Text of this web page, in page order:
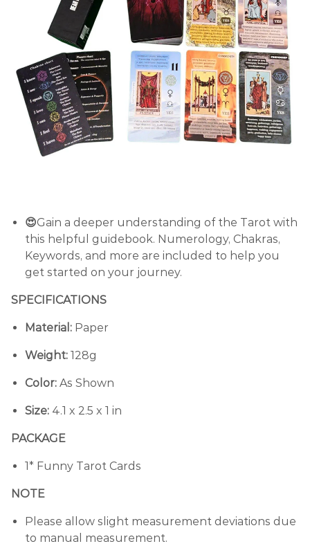
😍Gain a deeper understanding of the Tarot with
this helpful guidebook. Numerology, Chakras,
Keywords, and more are included to help you
get started on your journey.
SPECIFICATIONS
Material: Paper
Weight: 128g
Color: As Shown
Size: 4.1 x 2.5 x 1 in
PACKAGE
1* Funny Tarot Cards
NOTE
Please allow slight measurement deviations due
to manual measurement.